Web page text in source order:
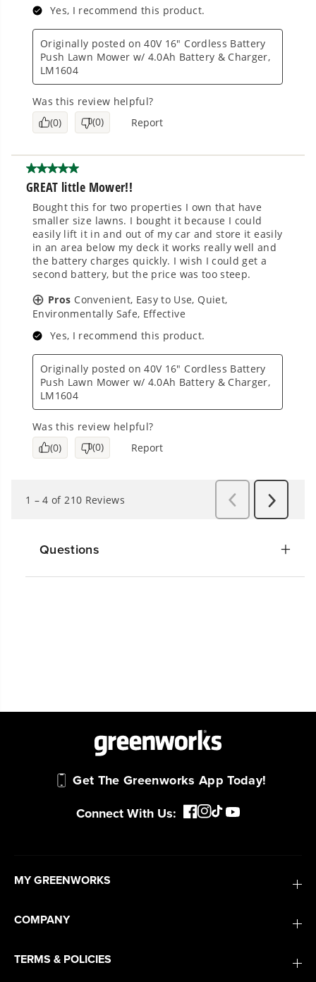
Questions
Get The Greenworks App Today!
Connect With Us:
MY GREENWORKS
COMPANY
TERMS & POLICIES